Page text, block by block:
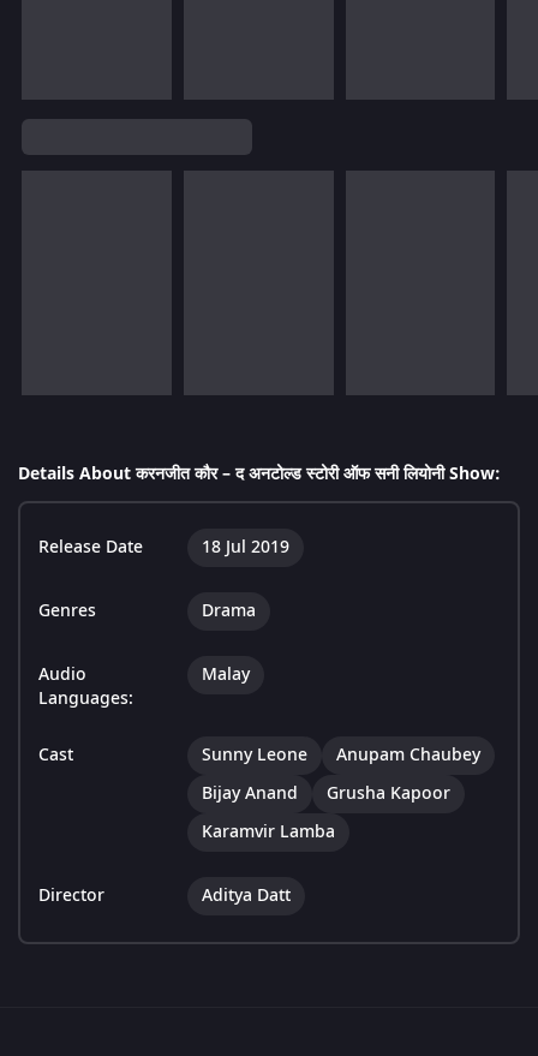
Details About करनजीत कौर – द अनटोल्ड स्टोरी ऑफ सनी लियोनी Show:
Release Date 18 Jul 2019
Genres Drama
Audio
Languages:
Malay
Cast Sunny Leone
Anupam Chaubey
Bijay Anand
Grusha Kapoor
Karamvir Lamba
Director Aditya Datt